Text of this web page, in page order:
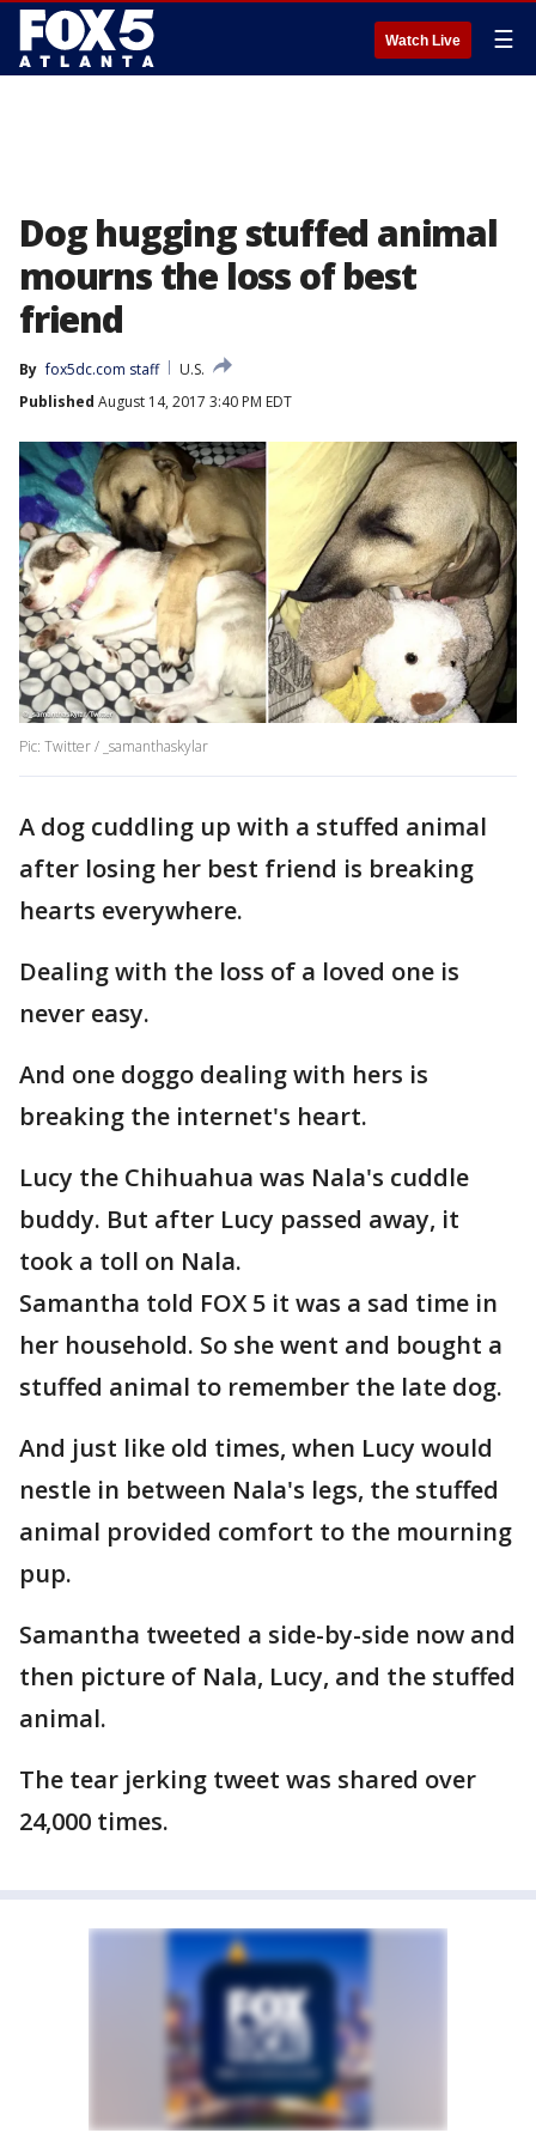
Watch Live ☰
Dog hugging stuffed animal
mourns the loss of best
friend
By fox5dc.com staff
U.S.
Published August 14, 2017 3:40 PM EDT
Pic: Twitter / _samanthaskylar
A dog cuddling up with a stuffed animal
after losing her best friend is breaking
hearts everywhere.
Dealing with the loss of a loved one is
never easy.
And one doggo dealing with hers is
breaking the internet's heart.
Lucy the Chihuahua was Nala's cuddle
buddy. But after Lucy passed away, it
took a toll on Nala.
Samantha told FOX 5 it was a sad time in
her household. So she went and bought a
stuffed animal to remember the late dog.
And just like old times, when Lucy would
nestle in between Nala's legs, the stuffed
animal provided comfort to the mourning
pup.
Samantha tweeted a side-by-side now and
then picture of Nala, Lucy, and the stuffed
animal.
The tear jerking tweet was shared over
24,000 times.